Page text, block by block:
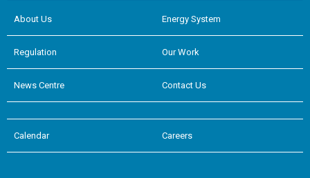
About Us Energy System
Regulation Our Work
News Centre Contact Us
Calendar Careers